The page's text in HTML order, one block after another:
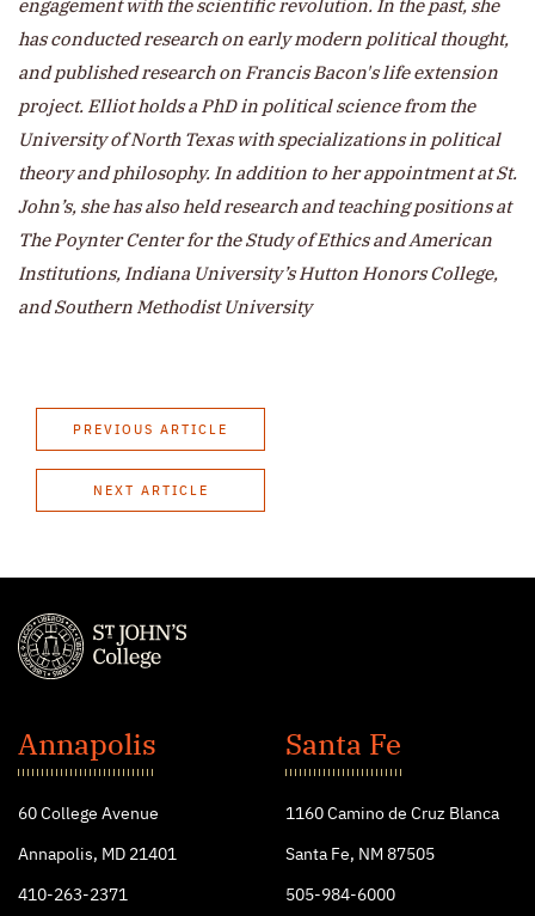
engagement with the scientific revolution. In the past, she
has conducted research on early modern political thought,
and published research on Francis Bacon's life extension
project. Elliot holds a PhD in political science from the
University of North Texas with specializations in political
theory and philosophy. In addition to her appointment at St.
John’s, she has also held research and teaching positions at
The Poynter Center for the Study of Ethics and American
Institutions, Indiana University’s Hutton Honors College,
and Southern Methodist University
PREVIOUS ARTICLE
NEXT ARTICLE
John's
College
Annapolis
60 College Avenue
Annapolis, MD 21401
410-263-2371
Santa Fe
1160 Camino de Cruz Blanca
Santa Fe, NM 87505
505-984-6000